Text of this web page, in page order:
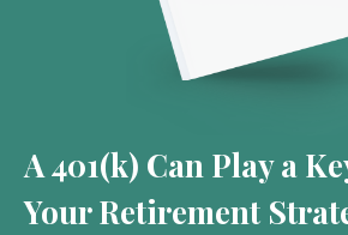
A 401(k) Can Play a
Your Retirement